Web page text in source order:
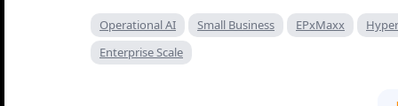
Operational AI Small Business EPxMaxx
Enterprise Scale